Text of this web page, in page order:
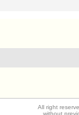
All right
without